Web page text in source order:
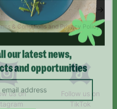
& Conditions and Privacy Policy.
us on
Follow us on
TikTok
our latest news,
and opportunities